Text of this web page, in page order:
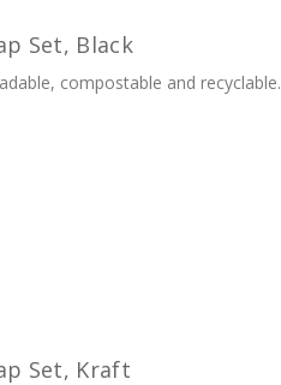
Set, Black
compostable and recyclable.
Set, Kraft